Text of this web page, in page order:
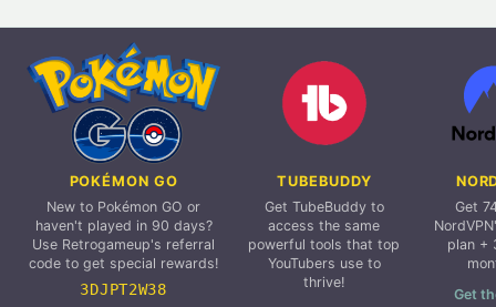
POKÉMON GO
New to Pokémon GO or
haven't played in 90 days?
Use Retrogameup's referral
code to get special rewards!
3DJPT2W38
TUBEBUDDY
Get TubeBuddy to
access the same
powerful tools that top
YouTubers use to
thrive!
Get
plan +
Get